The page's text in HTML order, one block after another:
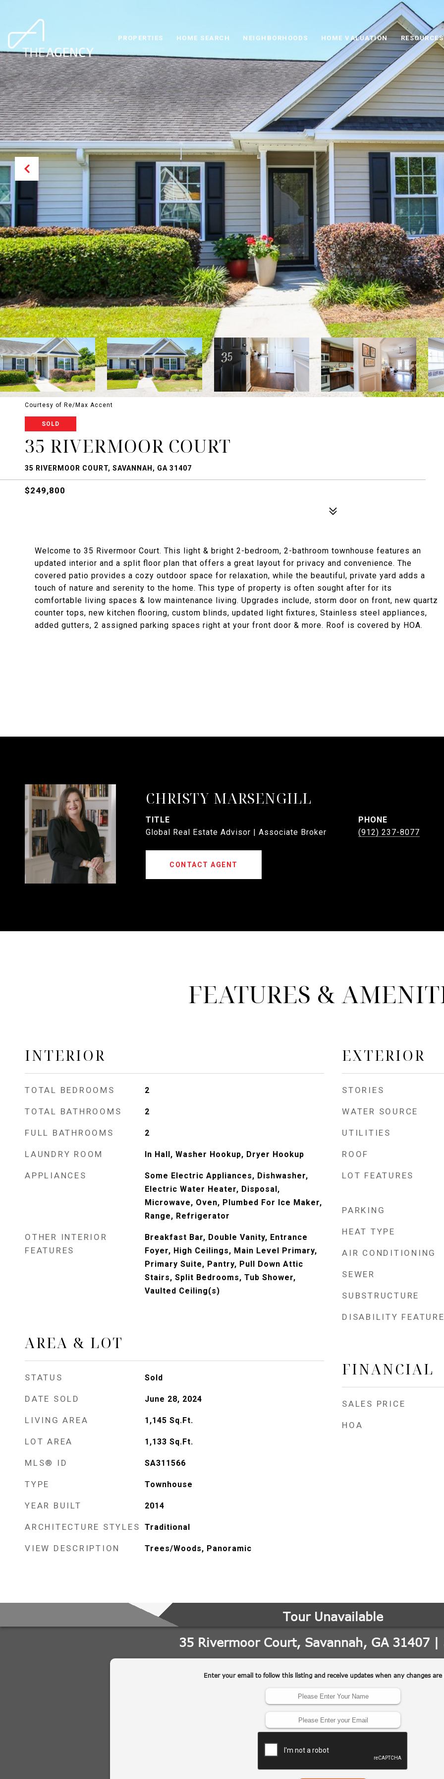
PROPERTIES HOME SEARCH NEIGHBORHOODS HOME VALUATION RESOURCES
Courtesy of Re/Max Accent
SOLD
35 RIVERMOOR COURT
35 RIVERMOOR COURT, SAVANNAH, GA 31407
$249,800
Welcome to 35 Rivermoor Court. This light & bright 2-bedroom, 2-bathroom townhouse features an
updated interior and a split floor plan that offers a great layout for privacy and convenience. The
covered patio provides a cozy outdoor space for relaxation, while the beautiful, private yard adds a
touch of nature and serenity to the home. This type of property is often sought after for its
comfortable living spaces & low maintenance living. Upgrades include, storm door on front, new quartz
counter tops, new kitchen flooring, custom blinds, updated light fixtures, Stainless steel appliances,
added gutters, 2 assigned parking spaces right at your front door & more. Roof is covered by HOA.
CHRISTY MARSENGILL
TITLE
Global Real Estate Advisor | Associate Broker
PHONE
(912) 237-8077
CONTACT AGENT
FEATURES &
INTERIOR
TOTAL BEDROOMS 2
TOTAL BATHROOMS 2
FULL BATHROOMS 2
LAUNDRY ROOM In Hall, Washer Hookup, Dryer Hookup
APPLIANCES
Some Electric Appliances, Dishwasher,
Electric Water Heater, Disposal,
Microwave, Oven, Plumbed For Ice Maker,
Range, Refrigerator
OTHER INTERIOR
FEATURES
Breakfast Bar, Double Vanity, Entrance
Foyer, High Ceilings, Main Level Primary,
Primary Suite, Pantry, Pull Down Attic
Stairs, Split Bedrooms, Tub Shower,
Vaulted Ceiling(s)
AREA & LOT
STATUS Sold
DATE SOLD June 28, 2024
LIVING AREA 1,145 Sq.Ft.
LOT AREA 1,133 Sq.Ft.
MLS® ID SA311566
TYPE Townhouse
YEAR BUILT 2014
ARCHITECTURE STYLES Traditional
VIEW DESCRIPTION Trees/Woods, Panoramic
EXTERIOR
STORIES
WATER SOURCE
UTILITIES
ROOF
LOT FEATURES
PARKING
HEAT TYPE
AIR CONDITIONING
SEWER
SUBSTRUCTURE
DISABILITY
FINANCIAL
SALES PRICE
HOA